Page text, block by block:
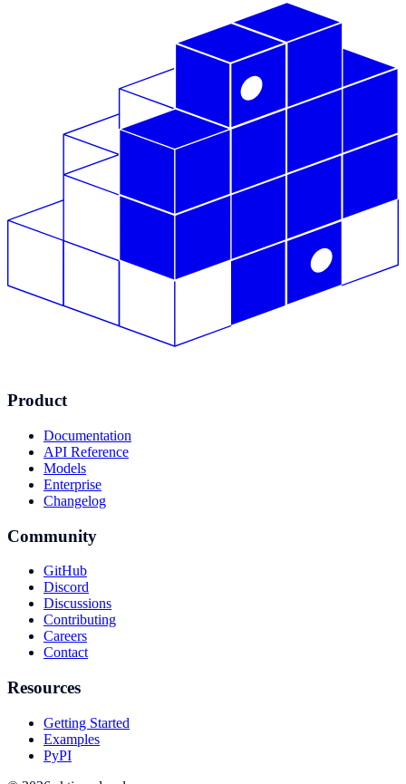
Product
Documentation
API Reference
Models
Enterprise
Changelog
Community
GitHub
Discord
Discussions
Contributing
Careers
Contact
Resources
Getting Started
Examples
PyPI